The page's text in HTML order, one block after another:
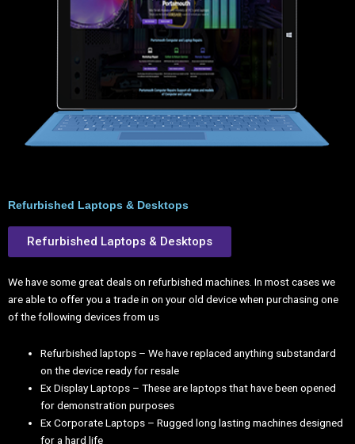
Refurbished Laptops & Desktops
Refurbished Laptops & Desktops
We have some great deals on refurbished machines. In most cases we
are able to offer you a trade in on your old device when purchasing one
of the following devices from us
Refurbished laptops – We have replaced anything substandard
on the device ready for resale
Ex Display Laptops – These are laptops that have been opened
for demonstration purposes
Ex Corporate Laptops – Rugged long lasting machines designed
for a hard life